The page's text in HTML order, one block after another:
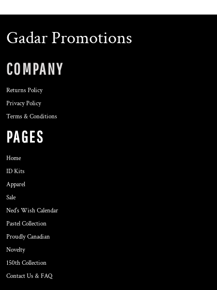
Gadar Promotions
COMPANY
Returns Policy
Privacy Policy
Terms & Conditions
PAGES
Home
ID Kits
Apparel
Sale
Ned's Wish Calendar
Pastel Collection
Proudly Canadian
Novelty
150th Collection
Contact Us & FAQ